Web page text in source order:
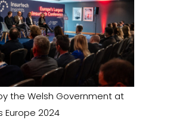
the Welsh Government at
Europe 2024